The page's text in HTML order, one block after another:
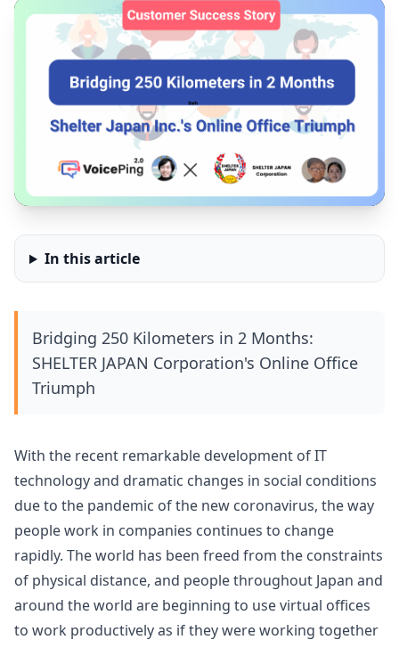
In this article
Bridging 250 Kilometers in 2 Months:
SHELTER JAPAN Corporation's Online Office
Triumph
With the recent remarkable development of IT
technology and dramatic changes in social conditions
due to the pandemic of the new coronavirus, the way
people work in companies continues to change
rapidly. The world has been freed from the constraints
of physical distance, and people throughout Japan and
around the world are beginning to use virtual offices
to work productively as if they were working together